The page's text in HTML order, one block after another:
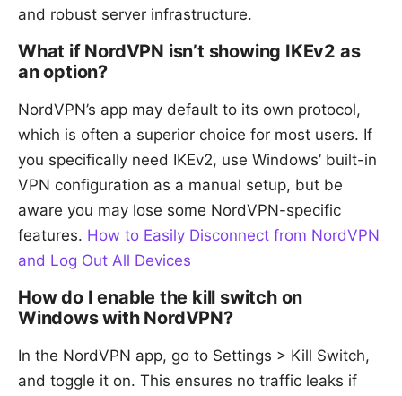
and robust server infrastructure.
What if NordVPN isn’t showing IKEv2 as
an option?
NordVPN’s app may default to its own protocol,
which is often a superior choice for most users. If
you specifically need IKEv2, use Windows’ built-in
VPN configuration as a manual setup, but be
aware you may lose some NordVPN-specific
features. How to Easily Disconnect from NordVPN
and Log Out All Devices
How do I enable the kill switch on
Windows with NordVPN?
In the NordVPN app, go to Settings > Kill Switch,
and toggle it on. This ensures no traffic leaks if